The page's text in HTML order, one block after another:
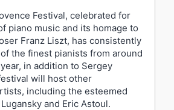
Festival, celebrated for
piano music and its homage to
Franz Liszt, has consistently
the finest pianists from around
in addition to Sergey
will host other
including the esteemed
and Eric Astoul.